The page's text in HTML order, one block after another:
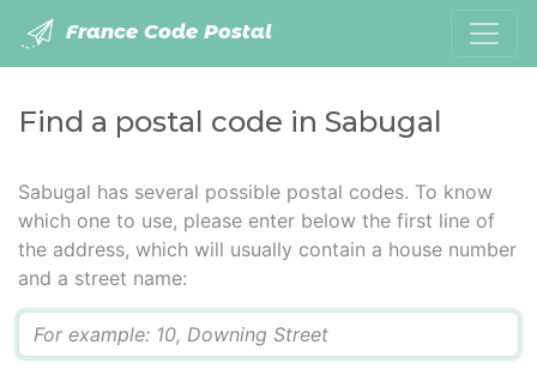
France Code Postal
Find a postal code in Sabugal
Sabugal has several possible postal codes. To know
which one to use, please enter below the first line of
the address, which will usually contain a house number
and a street name: